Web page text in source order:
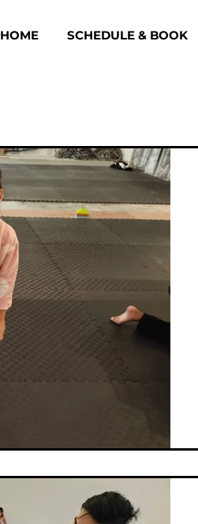
HOME SCHEDULE & BOOK